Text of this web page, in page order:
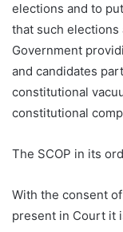
elections and to
that such elections
Government
and candidates
constitutional
constitutional
The SCOP in its
With the consent
present in Court it